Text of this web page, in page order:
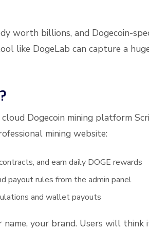
worth billions, and Dogecoin-
like DogeLab can capture a
Dogecoin mining platform
mining website:
and earn daily DOGE rewards
payout rules from the admin panel
and wallet payouts
your brand. Users will think